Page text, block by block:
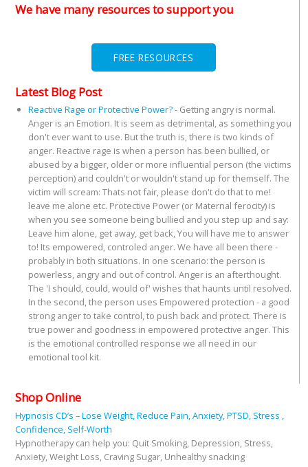
We have many resources to support you
FREE RESOURCES
Latest Blog Post
Reactive Rage or Protective Power?- Getting angry is normal.
Anger is an Emotion. It is seem as detrimental, as something you
don't ever want to use. But the truth is, there is two kinds of
anger. Reactive rage is when a person has been bullied, or
abused by a bigger, older or more influential person (the victims
perception) and couldn't or wouldn't stand up for themself. The
victim will scream: Thats not fair, please don't do that to me!
leave me alone etc. Protective Power (or Maternal ferocity) is
when you see someone being bullied and you step up and say:
Leave him alone, get away, get back, You will have me to answer
to! Its empowered, controled anger. We have all been there -
probably in both situations. In one scenario: the person is
powerless, angry and out of control. Anger is an afterthought.
The 'I should, could, would of' wishes that haunts until resolved.
In the second, the person uses Empowered protection - a good
strong anger to take control, to push back and protect. There is
true power and goodness in empowered protective anger. This
is the emotional controlled response we all need in our
emotional tool kit.
Shop Online
Hypnosis CD’s – Lose Weight, Reduce Pain, Anxiety, PTSD, Stress ,
Confidence, Self-Worth
Hypnotherapy can help you: Quit Smoking, Depression, Stress,
Anxiety, Weight Loss, Craving Sugar, Unhealthy snacking